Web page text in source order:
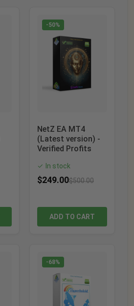
-50%
NetZ EA MT4
(Latest version) -
Verified Profits
✓ In stock
$249.00$500.00
ADD TO CART
-68%